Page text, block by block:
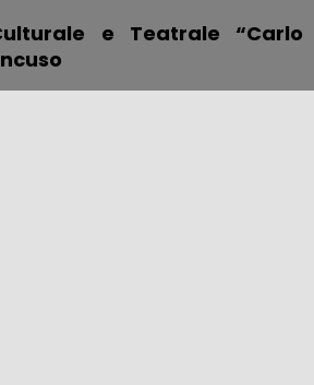
e Teatrale “Carlo